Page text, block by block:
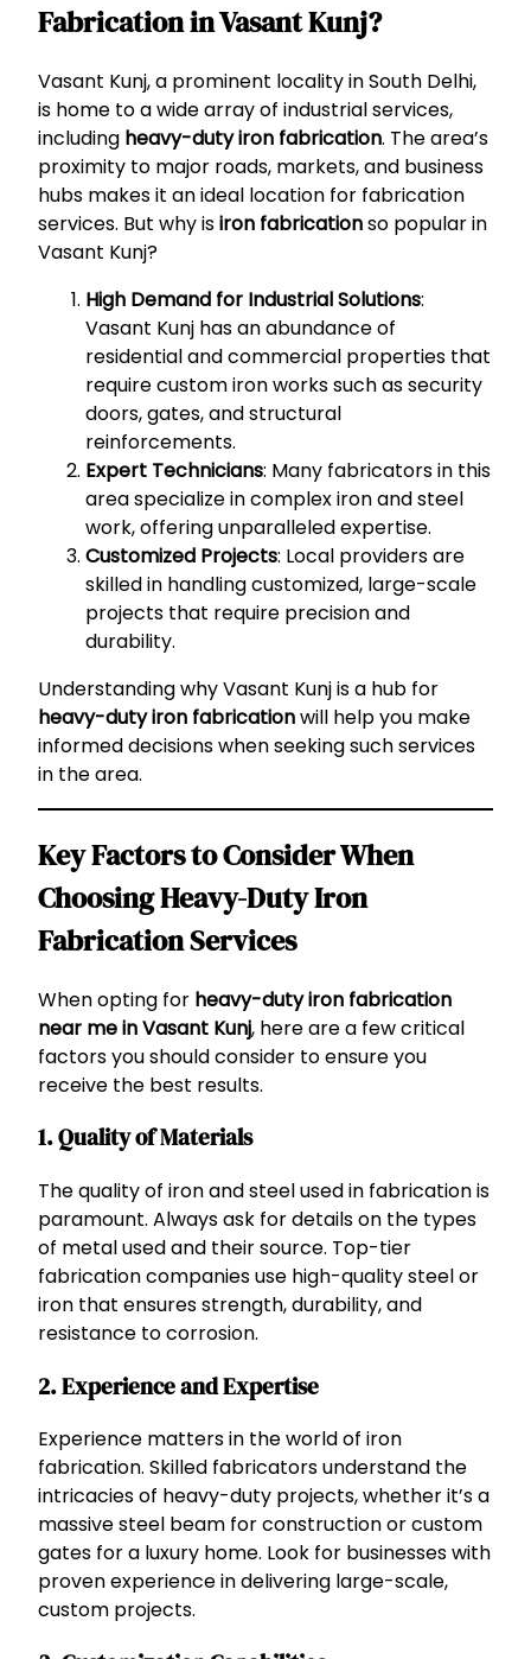
Fabrication in Vasant Kunj?
Vasant Kunj, a prominent locality in South Delhi,
is home to a wide array of industrial services,
including heavy-duty iron fabrication. The area’s
proximity to major roads, markets, and business
hubs makes it an ideal location for fabrication
services. But why isiron fabricationso popular in
Vasant Kunj?
High Demand for Industrial Solutions:
Vasant Kunj has an abundance of
residential and commercial properties that
require custom iron works such as security
doors, gates, and structural
reinforcements.
Expert Technicians: Many fabricators in this
area specialize in complex iron and steel
work, offering unparalleled expertise.
Customized Projects: Local providers are
skilled in handling customized, large-scale
projects that require precision and
durability.
Understanding why Vasant Kunj is a hub for
heavy-duty iron fabricationwill help you make
informed decisions when seeking such services
in the area.
Key Factors to Consider When
Choosing Heavy-Duty Iron
Fabrication Services
When opting for heavy-duty iron fabrication
near me in Vasant Kunj, here are a few critical
factors you should consider to ensure you
receive the best results.
1.Quality of Materials
The quality of iron and steel used in fabrication is
paramount. Always ask for details on the types
of metal used and their source. Top-tier
fabrication companies use high-quality steel or
iron that ensures strength, durability, and
resistance to corrosion.
2.Experience and Expertise
Experience matters in the world of iron
fabrication. Skilled fabricators understand the
intricacies of heavy-duty projects, whether it’s a
massive steel beam for construction or custom
gates for a luxury home. Look for businesses with
proven experience in delivering large-scale,
custom projects.